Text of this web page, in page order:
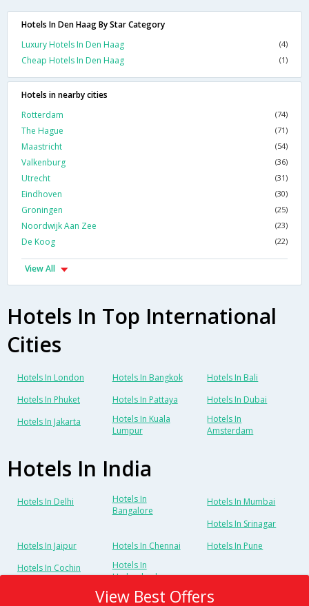
Hotels In Den Haag By Star Category
Luxury Hotels In Den Haag
(4)
Cheap Hotels In Den Haag (1)
Hotels in nearby cities
Rotterdam
(74)
The Hague (71)
Maastricht (54)
Valkenburg (36)
Utrecht (31)
Eindhoven (30)
Groningen (25)
Noordwijk Aan Zee (23)
De Koog (22)
View All
Hotels In Top International
Cities
Hotels In London Hotels In Bangkok
Hotels In Bali
Hotels In Phuket
Hotels In Pattaya
Hotels In Dubai
Hotels In Jakarta
Hotels In Kuala
Lumpur
Hotels In
Amsterdam
Hotels In India
Hotels In Delhi
Hotels In
Bangalore
Hotels In Mumbai
Hotels In Srinagar
Hotels In Jaipur
Hotels In Chennai
Hotels In Pune
Hotels In Cochin
Hotels In
Hyderabad
View Best Offers